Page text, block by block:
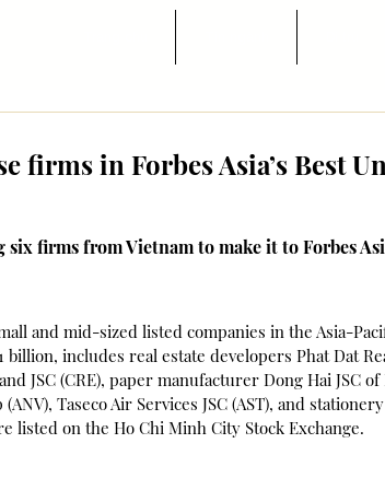
firms in Forbes Asia’s Best
firms from Vietnam to make it to Forbes
and mid-sized listed companies in the Asia-
includes real estate developers Phat Dat
JSC (CRE), paper manufacturer Dong Hai JSC
Taseco Air Services JSC (AST), and
listed on the Ho Chi Minh City Stock Exchange.